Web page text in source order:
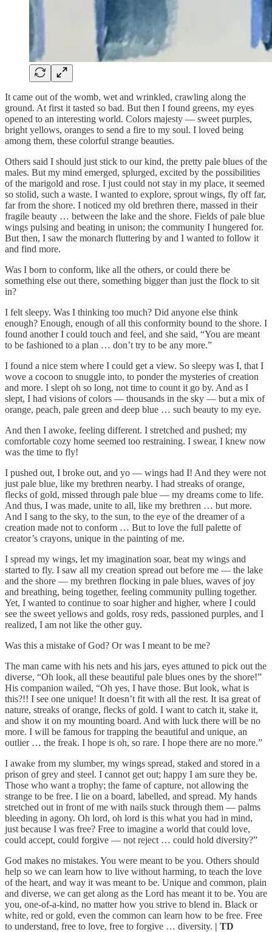
It came out of the womb, wet and wrinkled, crawling along the
ground. At first it tasted so bad. But then I found greens, my eyes
opened to an interesting world. Colors majesty — sweet purples,
bright yellows, oranges to send a fire to my soul. I loved being
among them, these colorful strange beauties.
Others said I should just stick to our kind, the pretty pale blues of the
males. But my mind emerged, splurged, excited by the possibilities
of the marigold and rose. I just could not stay in my place, it seemed
so stolid, such a waste. I wanted to explore, sprout wings, fly off far,
far from the shore. I noticed my old brethren there, massed in their
fragile beauty … between the lake and the shore. Fields of pale blue
wings pulsing and beating in unison; the community I hungered for.
But then, I saw the monarch fluttering by and I wanted to follow it
and find more.
Was I born to conform, like all the others, or could there be
something else out there, something bigger than just the flock to sit
in?
I felt sleepy. Was I thinking too much? Did anyone else think
enough? Enough, enough of all this conformity bound to the shore. I
found another I could touch and feel, and she said, “You are meant
to be fashioned to a plan … don’t try to be any more.”
I found a nice stem where I could get a view. So sleepy was I, that I
wove a cocoon to snuggle into, to ponder the mysteries of creation
and more. I slept oh so long, not time to count it go by. And as I
slept, I had visions of colors — thousands in the sky — but a mix of
orange, peach, pale green and deep blue … such beauty to my eye.
And then I awoke, feeling different. I stretched and pushed; my
comfortable cozy home seemed too restraining. I swear, I knew now
was the time to fly!
I pushed out, I broke out, and yo — wings had I! And they were not
just pale blue, like my brethren nearby. I had streaks of orange,
flecks of gold, missed through pale blue — my dreams come to life.
And thus, I was made, unite to all, like my brethren … but more.
And I sang to the sky, to the sun, to the eye of the dreamer of a
creation made not to conform … But to love the full palette of
creator’s crayons, unique in the painting of me.
I spread my wings, let my imagination soar, beat my wings and
started to fly. I saw all my creation spread out before me — the lake
and the shore — my brethren flocking in pale blues, waves of joy
and breathing, being together, feeling community pulling together.
Yet, I wanted to continue to soar higher and higher, where I could
see the sweet yellows and golds, rosy reds, passioned purples, and I
realized, I am not like the other guy.
Was this a mistake of God? Or was I meant to be me?
The man came with his nets and his jars, eyes attuned to pick out the
diverse, “Oh look, all these beautiful pale blues ones by the shore!”
His companion wailed, “Oh yes, I have those. But look, what is
this?!! I see one unique! It doesn’t fit with all the rest. It isa great of
nature, streaks of orange, flecks of gold. I want to catch it, stake it,
and show it on my mounting board. And with luck there will be no
more. I will be famous for trapping the beautiful and unique, an
outlier … the freak. I hope is oh, so rare. I hope there are no more.”
I awake from my slumber, my wings spread, staked and stored in a
prison of grey and steel. I cannot get out; happy I am sure they be.
Those who want a trophy; the fame of capture, not allowing the
strange to be free. I lie on a board, labelled, and spread. My hands
stretched out in front of me with nails stuck through them — palms
bleeding in agony. Oh lord, oh lord is this what you had in mind,
just because I was free? Free to imagine a world that could love,
could accept, could forgive — not reject … could hold diversity?”
God makes no mistakes. You were meant to be you. Others should
help so we can learn how to live without harming, to teach the love
of the heart, and way it was meant to be. Unique and common, plain
and diverse, we can get along as the Lord has meant it to be. You are
you, one-of-a-kind, no matter how you strive to blend in. Black or
white, red or gold, even the common can learn how to be free. Free
to understand, free to love, free to forgive … diversity. | TD